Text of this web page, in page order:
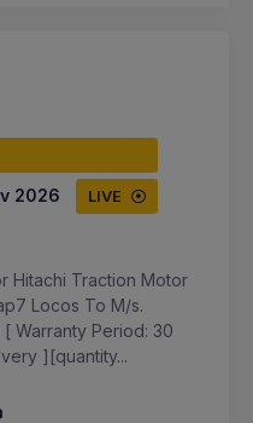
2026 LIVE
Hitachi Traction Motor
Locos To M/s.
[ Warranty Period: 30
][quantity...